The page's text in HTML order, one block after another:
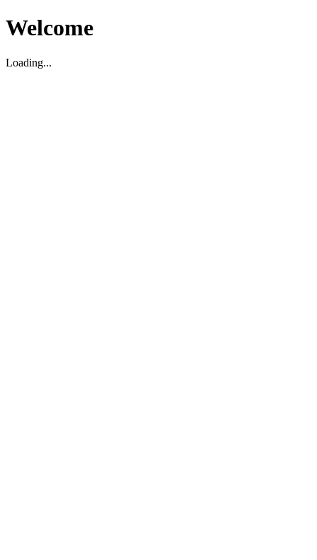
Welcome
Loading...